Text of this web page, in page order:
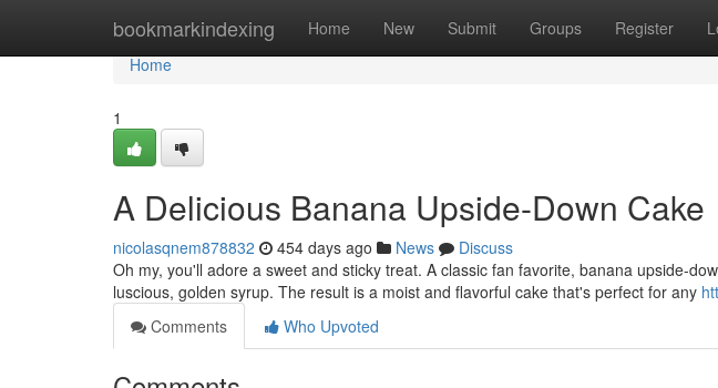
bookmarkindexing Home New Submit Groups Register
Home
Home
1
A Delicious Banana Upside-Down Cake
nicolasqnem878832 454 days ago News
Discuss
Oh my, you'll adore a sweet and sticky treat. A classic fan favorite, banana upside-
luscious, golden syrup. The result is a moist and flavorful cake that's perfect for any
Comments
Who Upvoted